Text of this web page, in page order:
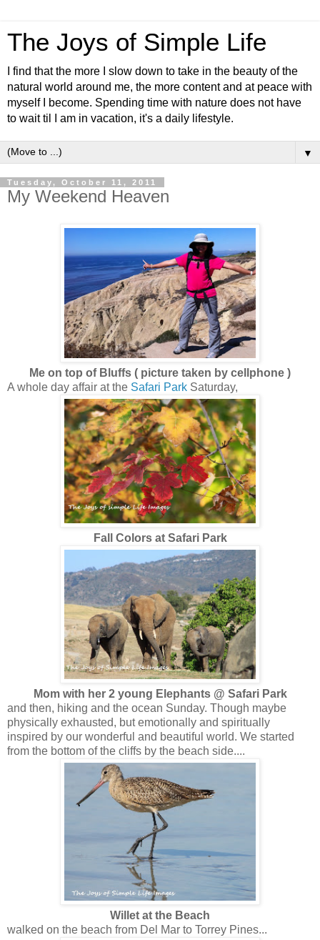
The Joys of Simple Life
I find that the more I slow down to take in the beauty of the
natural world around me, the more content and at peace with
myself I become. Spending time with nature does not have
to wait til I am in vacation, it's a daily lifestyle.
▼
Tuesday, October 11, 2011
My Weekend Heaven
Me on top of Bluffs ( picture taken by cellphone )
A whole day affair at the Safari Park Saturday,
Fall Colors at Safari Park
Mom with her 2 young Elephants @ Safari Park
and then, hiking and the ocean Sunday. Though maybe
physically exhausted, but emotionally and spiritually
inspired by our wonderful and beautiful world. We started
from the bottom of the cliffs by the beach side....
Willet at the Beach
walked on the beach from Del Mar to Torrey Pines...